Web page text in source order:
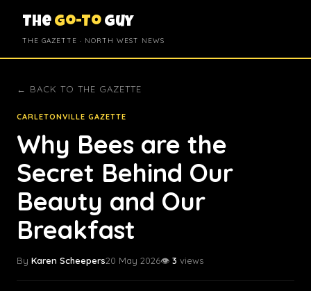
The Go-To Guy
THE GAZETTE · NORTH WEST NEWS
← BACK TO THE GAZETTE
CARLETONVILLE GAZETTE
Why Bees are the
Secret Behind Our
Beauty and Our
Breakfast
By Karen Scheepers20 May 2026👁️ 3 views